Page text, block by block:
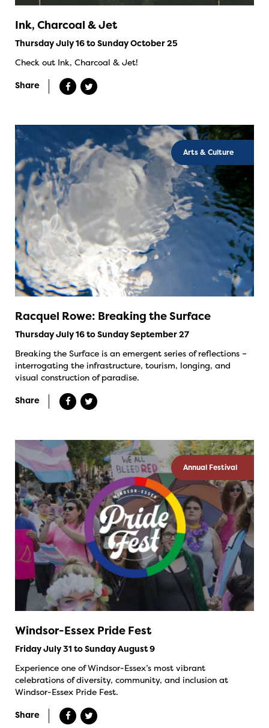
Ink, Charcoal & Jet
Thursday July 16 to Sunday October 25
Check out Ink, Charcoal & Jet!
Share
Arts & Culture
Racquel Rowe: Breaking the Surface
Thursday July 16 to Sunday September 27
Breaking the Surface is an emergent series of reflections –
interrogating the infrastructure, tourism, longing, and
visual construction of paradise.
Share
Annual Festival
Windsor-Essex Pride Fest
Friday July 31 to Sunday August 9
Experience one of Windsor-Essex’s most vibrant
celebrations of diversity, community, and inclusion at
Windsor-Essex Pride Fest.
Share